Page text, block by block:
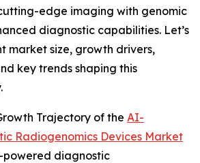
edge imaging with genomic
diagnostic capabilities. Let’s
market size, growth drivers,
key trends shaping this
Trajectory of the AI-
Radiogenomics Devices Market
diagnostic